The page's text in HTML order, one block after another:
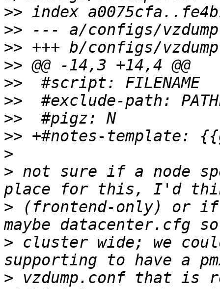
>>
>>
>>
>>
>>
>>
>>
>>
>
> not sure if a node
> (frontend-only) or if
> cluster wide; we
> vzdump.conf that is